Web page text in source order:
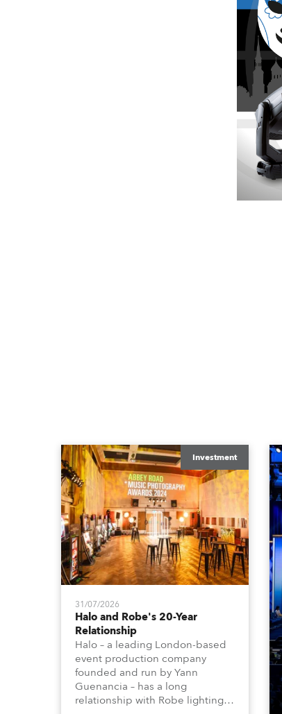
Investment
31/07/2026
Halo and Robe's 20-Year
Relationship
Halo – a leading London-based
event production company
founded and run by Yann
Guenancia – has a long
relationship with Robe lighting,